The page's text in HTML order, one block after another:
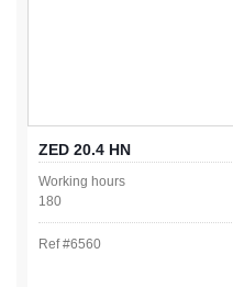
ZED 20.4 HN
Working hours
180
Ref #6560